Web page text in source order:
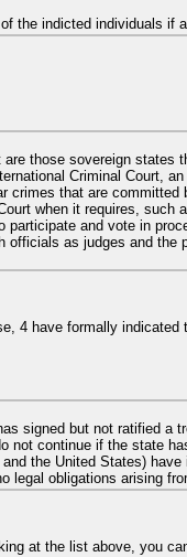
the indicted individuals if
those sovereign states
Criminal Court,
crimes that are
when it requires, such
and vote in
as judges and the
4 have formally
signed but not ratified a
not continue if the state
the United States)
legal obligations arising
at the list above, you